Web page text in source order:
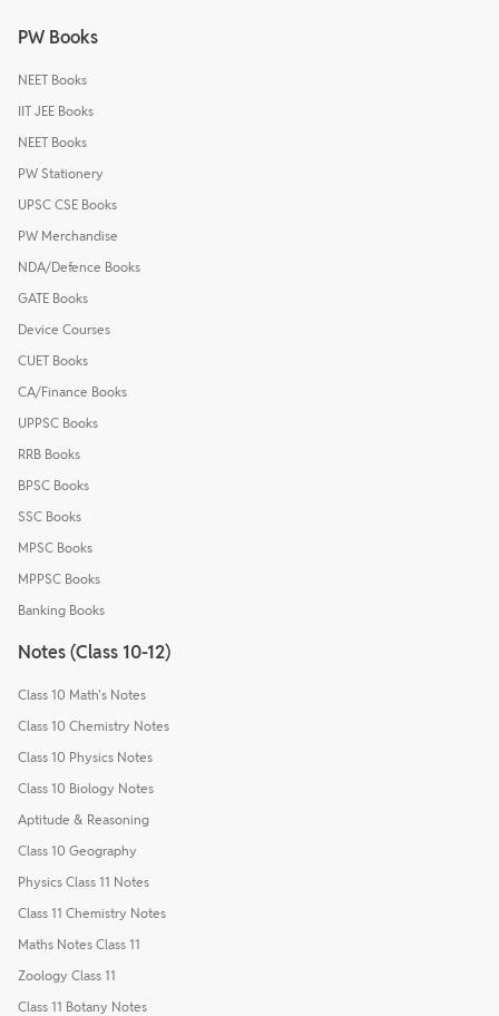
PW Books
NEET Books
IIT JEE Books
NEET Books
PW Stationery
UPSC CSE Books
PW Merchandise
NDA/Defence Books
GATE Books
Device Courses
CUET Books
CA/Finance Books
UPPSC Books
RRB Books
BPSC Books
SSC Books
MPSC Books
MPPSC Books
Banking Books
Notes (Class 10-12)
Class 10 Math's Notes
Class 10 Chemistry Notes
Class 10 Physics Notes
Class 10 Biology Notes
Aptitude & Reasoning
Class 10 Geography
Physics Class 11 Notes
Class 11 Chemistry Notes
Maths Notes Class 11
Zoology Class 11
Class 11 Botany Notes